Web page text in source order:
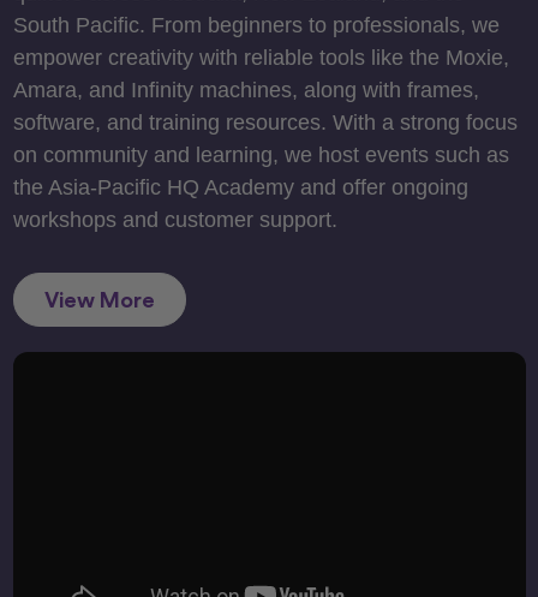
South Pacific. From beginners to professionals, we
empower creativity with reliable tools like the Moxie,
Amara, and Infinity machines, along with frames,
software, and training resources. With a strong focus
on community and learning, we host events such as
the Asia-Pacific HQ Academy and offer ongoing
workshops and customer support.
View More